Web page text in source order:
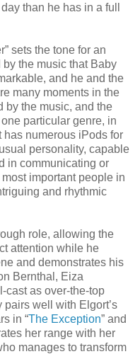
than he has in a full
sets the tone for an
the music that Baby
and he and the
many moments in the
by the music, and the
particular genre, in
has numerous iPods for
personality, capable
in communicating or
important people in
and rhythmic
role, allowing the
attention while he
and demonstrates his
Bernthal, Eiza
cast as over-the-top
well with Elgort’s
in “The Exception” and
her range with her
manages to transform